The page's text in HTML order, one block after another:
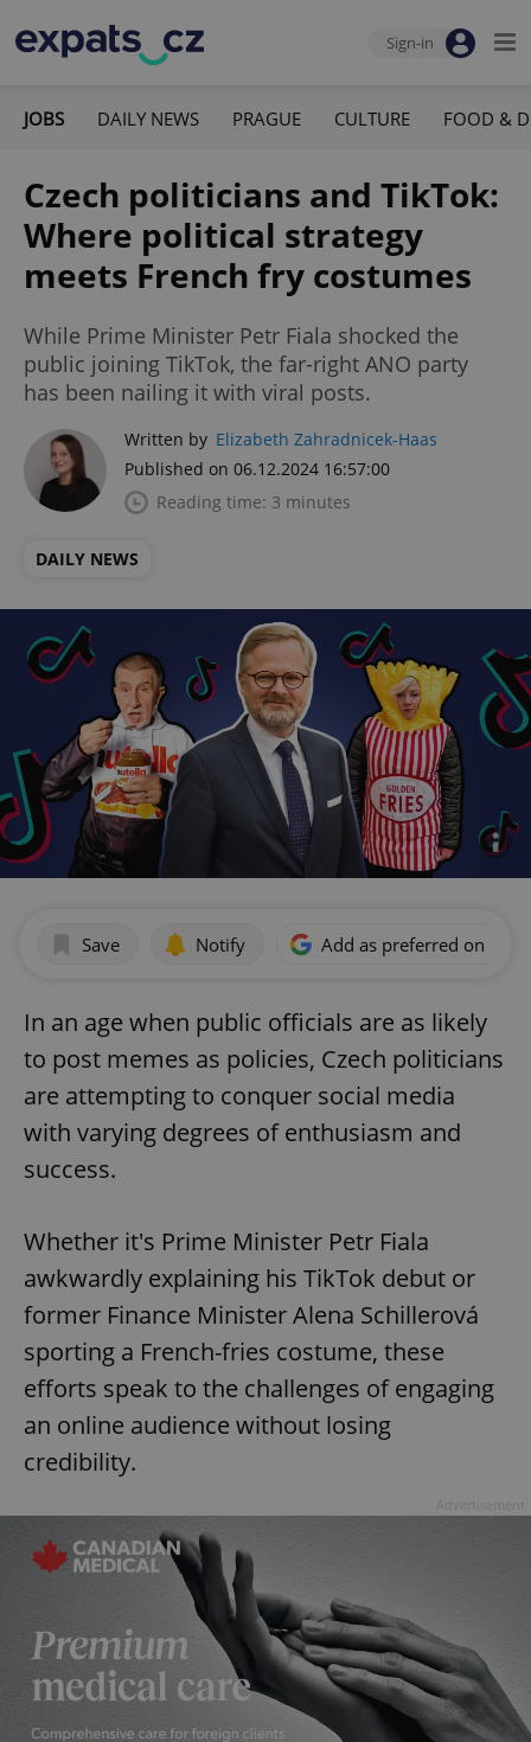
Sign-in
JOBS DAILY NEWS PRAGUE CULTURE FOOD &
Czech politicians and TikTok:
Where political strategy
meets French fry costumes
While Prime Minister Petr Fiala shocked the
public joining TikTok, the far-right ANO party
has been nailing it with viral posts.
Written by Elizabeth Zahradnicek-Haas
Published on 06.12.2024 16:57:00
Reading time: 3 minutes
DAILY NEWS
Save Notify Add as preferred on
In an age when public officials are as likely
to post memes as policies, Czech politicians
are attempting to conquer social media
with varying degrees of enthusiasm and
success.
Whether it's Prime Minister Petr Fiala
awkwardly explaining his TikTok debut or
former Finance Minister Alena Schillerová
sporting a French-fries costume, these
efforts speak to the challenges of engaging
an online audience without losing
credibility.